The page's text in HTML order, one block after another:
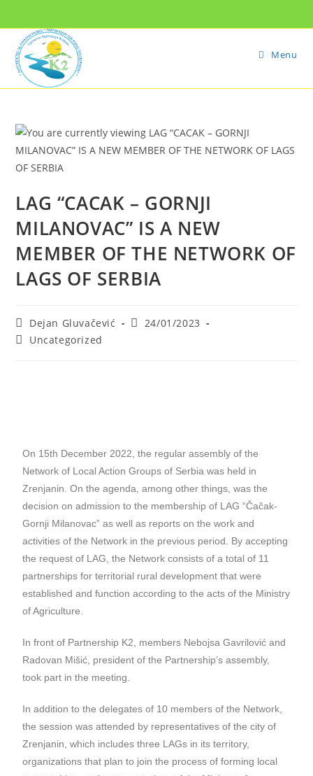
Menu
LAG “CACAK – GORNJI
MILANOVAC” IS A NEW
MEMBER OF THE NETWORK OF
LAGS OF SERBIA
Dejan Gluvačević
24/01/2023
Uncategorized
On 15th December 2022, the regular assembly of the
Network of Local Action Groups of Serbia was held in
Zrenjanin. On the agenda, among other things, was the
decision on admission to the membership of LAG “Čačak-
Gornji Milanovac” as well as reports on the work and
activities of the Network in the previous period. By accepting
the request of LAG, the Network consists of a total of 11
partnerships for territorial rural development that were
established and function according to the acts of the Ministry
of Agriculture.
In front of Partnership K2, members Nebojsa Gavrilović and
Radovan Mišić, president of the Partnership’s assembly,
took part in the meeting.
In addition to the delegates of 10 members of the Network,
the session was attended by representatives of the city of
Zrenjanin, which includes three LAGs in its territory,
organizations that plan to join the process of forming local